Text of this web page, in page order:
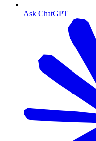
Ask ChatGPT